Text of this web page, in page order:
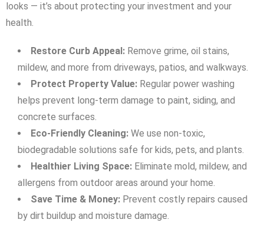
looks — it’s about protecting your investment and your
health.
Restore Curb Appeal: Remove grime, oil stains,
mildew, and more from driveways, patios, and walkways.
Protect Property Value: Regular power washing
helps prevent long-term damage to paint, siding, and
concrete surfaces.
Eco-Friendly Cleaning: We use non-toxic,
biodegradable solutions safe for kids, pets, and plants.
Healthier Living Space: Eliminate mold, mildew, and
allergens from outdoor areas around your home.
Save Time & Money: Prevent costly repairs caused
by dirt buildup and moisture damage.